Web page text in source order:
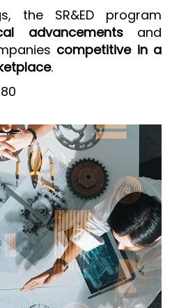
the SR&ED program
advancementsand
competitive in a
.